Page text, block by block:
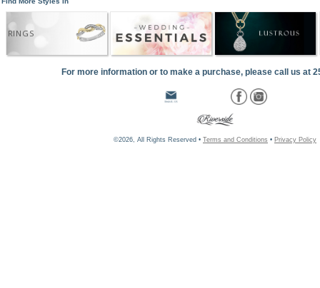
RINGS
For more information or to make a purchase, please call us at
©2026, All Rights Reserved • Terms and Conditions • Privacy Policy